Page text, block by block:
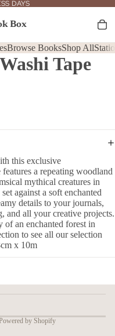
DAYS
Box
Browse BooksShop All
Tape
this exclusive
a repeating woodland
mythical creatures in
against a soft enchanted
details to your journals,
and all your creative projects.
of an enchanted forest in
to see all our selection
x 10m
by Shopify